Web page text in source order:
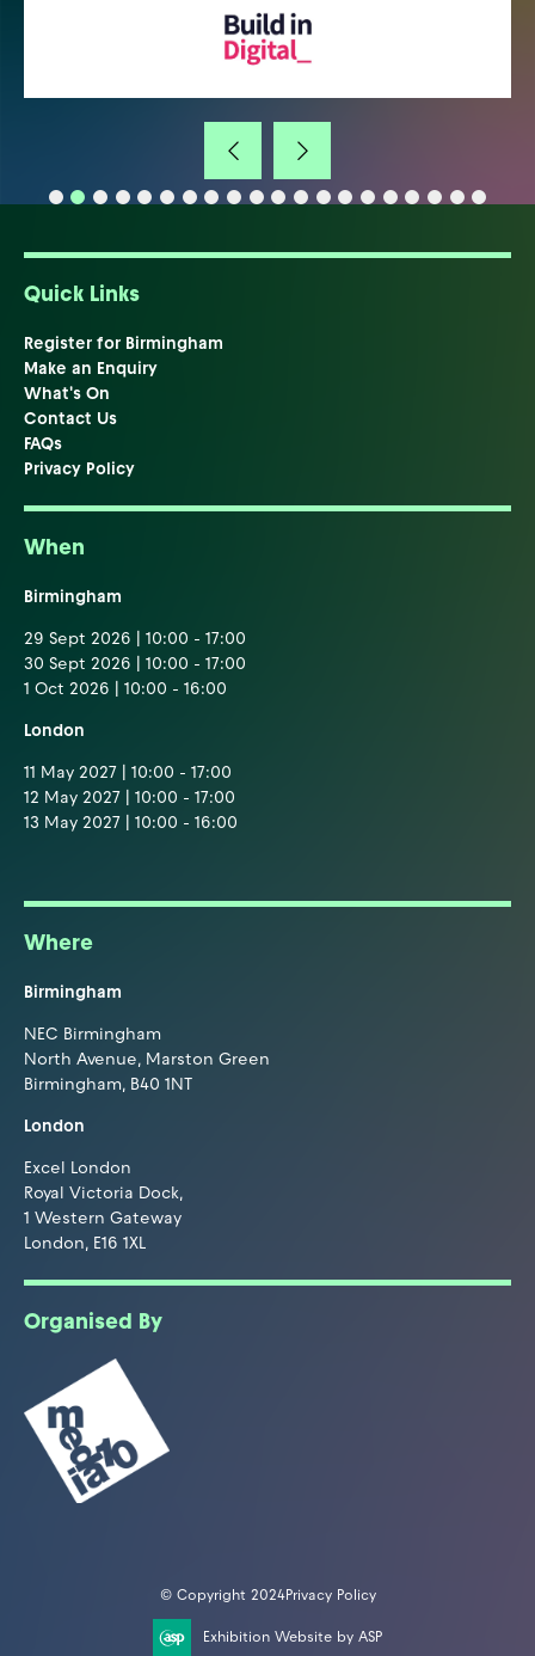
Quick Links
Register for Birmingham
Make an Enquiry
What's On
Contact Us
FAQs
Privacy Policy
When
Birmingham
29 Sept 2026 | 10:00 - 17:00
30 Sept 2026 | 10:00 - 17:00
1 Oct 2026 | 10:00 - 16:00
London
11 May 2027 | 10:00 - 17:00
12 May 2027 | 10:00 - 17:00
13 May 2027 | 10:00 - 16:00
Where
Birmingham
NEC Birmingham
North Avenue, Marston Green
Birmingham, B40 1NT
London
Excel London
Royal Victoria Dock,
1 Western Gateway
London, E16 1XL
Organised By
© Copyright 2024Privacy Policy
Exhibition Website by ASP